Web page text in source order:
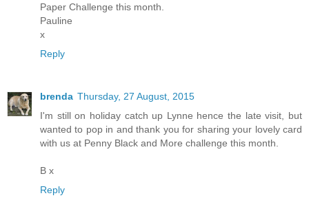
Paper Challenge this month.
Pauline
x
Reply
brenda Thursday, 27 August, 2015
I'm still on holiday catch up Lynne hence the late visit, but
wanted to pop in and thank you for sharing your lovely card
with us at Penny Black and More challenge this month.
B x
Reply